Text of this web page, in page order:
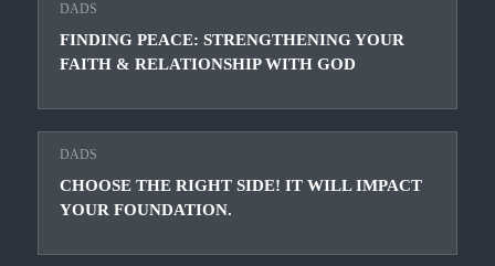
DADS
FINDING PEACE: STRENGTHENING YOUR
FAITH & RELATIONSHIP WITH GOD
DADS
CHOOSE THE RIGHT SIDE! IT WILL IMPACT
YOUR FOUNDATION.